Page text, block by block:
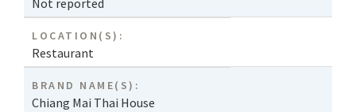
Not reported
LOCATION(S):
Restaurant
BRAND NAME(S):
Chiang Mai Thai House